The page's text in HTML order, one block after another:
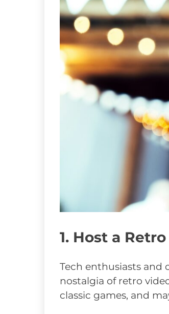
1. Host a
Tech enthusiasts and
nostalgia of retro
classic games, and